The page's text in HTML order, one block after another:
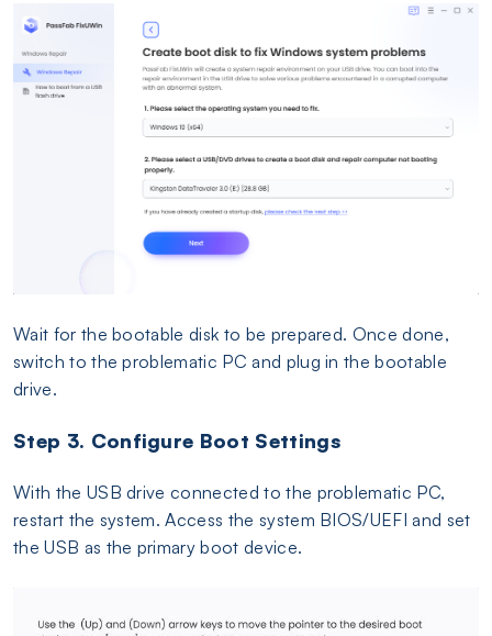
Wait for the bootable disk to be prepared. Once done,
switch to the problematic PC and plug in the bootable
drive.
Step 3. Configure Boot Settings
With the USB drive connected to the problematic PC,
restart the system. Access the system BIOS/UEFI and set
the USB as the primary boot device.